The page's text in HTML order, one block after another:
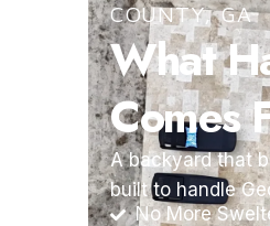
COUNTY, GA
What
Comes
A backyard that
built to handle
No More